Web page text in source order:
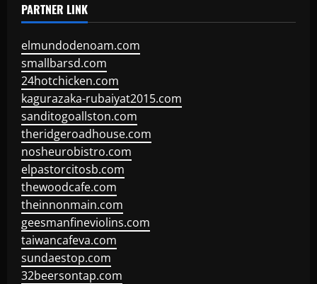
PARTNER LINK
elmundodenoam.com
smallbarsd.com
24hotchicken.com
kagurazaka-rubaiyat2015.com
sanditogoallston.com
theridgeroadhouse.com
nosheurobistro.com
elpastorcitosb.com
thewoodcafe.com
theinnonmain.com
geesmanfineviolins.com
taiwancafeva.com
sundaestop.com
32beersontap.com